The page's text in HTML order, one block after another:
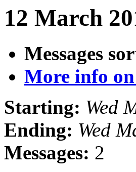
12 March
Messages
More info
Starting: Wed
Ending: Wed
Messages: 2